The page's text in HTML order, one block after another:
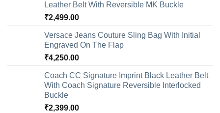
Leather Belt With Reversible MK Buckle
₹2,499.00
Versace Jeans Couture Sling Bag With Initial
Engraved On The Flap
₹4,250.00
Coach CC Signature Imprint Black Leather Belt
With Coach Signature Reversible Interlocked
Buckle
₹2,399.00